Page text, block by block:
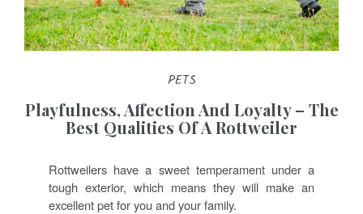
PETS
Playfulness, Affection And Loyalty – The
Best Qualities Of A Rottweiler
Rottweilers have a sweet temperament under a
tough exterior, which means they will make an
excellent pet for you and your family.